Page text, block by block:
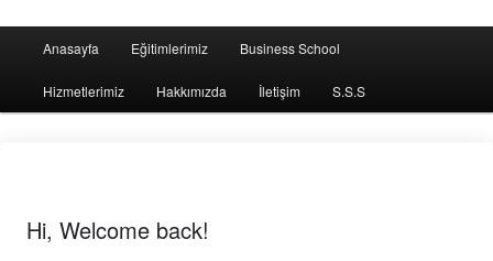
Anasayfa Eğitimlerimiz Business School
Hizmetlerimiz Hakkımızda İletişim S.S.S
Hi, Welcome back!